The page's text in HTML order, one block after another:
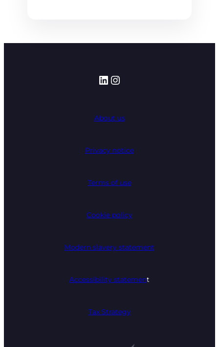
LinkedIn
Instagram
About us
Privacy notice
Terms of use
Cookie policy
Modern slavery statement
Accessibility statement
Tax Strategy